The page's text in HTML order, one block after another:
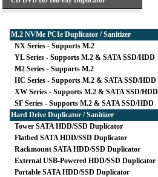
M.2 NVMe PCIe Duplicator / Sanitizer
NX Series - Supports M.2
YL Series - Supports M.2 & SATA SSD/HDD
M2 Series - Supports M.2
HC Series - Supports M.2 & SATA SSD/HDD
XW Series - Supports M.2 & SATA SSD/HDD
SF Series - Supports M.2 & SATA SSD/HDD
Hard Drive Duplicator / Sanitizer
Tower SATA HDD/SSD Duplicator
Flatbed SATA HDD/SSD Duplicator
Rackmount SATA HDD/SSD Duplicator
External USB-Powered HDD/SSD Duplicator
Portable SATA HDD/SSD Duplicator